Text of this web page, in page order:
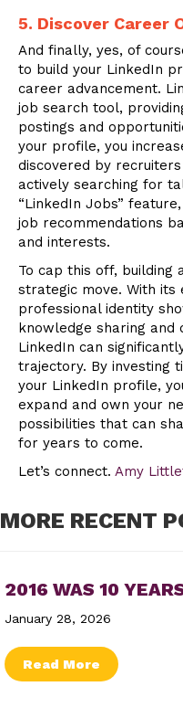
5. Discover Career
And finally, yes, of
to build your LinkedIn
career advancement.
job search tool,
postings and
your profile, you
discovered by
actively searching for
“LinkedIn Jobs”
job recommendations
and interests.
To cap this off, building
strategic move. With its
professional identity
knowledge sharing and
LinkedIn can
trajectory. By investing
your LinkedIn profile,
expand and own your
possibilities that can
for years to come.
Let’s connect. Amy
MORE RECENT
2016 WAS 10
January 28, 2026
Read More about 2016